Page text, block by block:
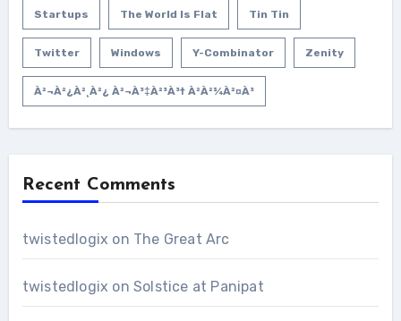
Startups The World Is Flat Tin Tin
Twitter Windows Y-Combinator Zenity
À²¬à²¿à²¸à²¿ À²¬à³‡à²³à³† À²­à²¾à²¤à³
Recent Comments
twistedlogix on The Great Arc
twistedlogix on Solstice at Panipat